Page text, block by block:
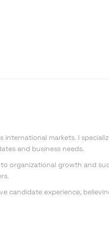
markets. I
and business needs.
organizational growth and
candidate experience,